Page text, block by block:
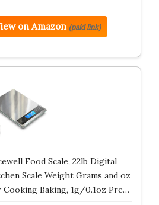
on Amazon (paid link)
Food Scale, 22lb Digital
Scale Weight Grams and oz
Cooking Baking, 1g/0.1oz Pre…